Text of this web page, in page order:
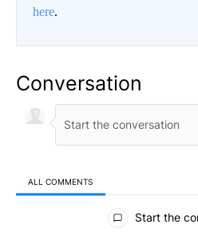
here.
Conversation
ALL COMMENTS
All Comments
Start the